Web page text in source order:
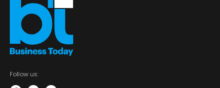
Follow us: